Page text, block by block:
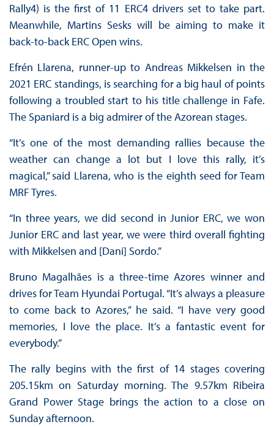
Rally4) is the first of 11 ERC4 drivers set to take part.
Meanwhile, Martins Sesks will be aiming to make it
back-to-back ERC Open wins.
Efrén Llarena, runner-up to Andreas Mikkelsen in the
2021 ERC standings, is searching for a big haul of points
following a troubled start to his title challenge in Fafe.
The Spaniard is a big admirer of the Azorean stages.
“It’s one of the most demanding rallies because the
weather can change a lot but I love this rally, it’s
magical,” said Llarena, who is the eighth seed for Team
MRF Tyres.
“In three years, we did second in Junior ERC, we won
Junior ERC and last year, we were third overall fighting
with Mikkelsen and [Dani] Sordo.”
Bruno Magalhães is a three-time Azores winner and
drives for Team Hyundai Portugal. “It’s always a pleasure
to come back to Azores,” he said. “I have very good
memories, I love the place. It’s a fantastic event for
everybody.”
The rally begins with the first of 14 stages covering
205.15km on Saturday morning. The 9.57km Ribeira
Grand Power Stage brings the action to a close on
Sunday afternoon.